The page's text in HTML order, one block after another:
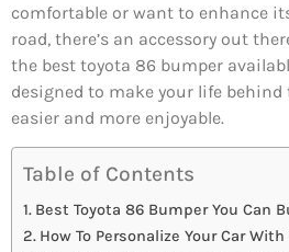
comfortable or want to enhance
road, there’s an accessory out
the best toyota 86 bumper
designed to make your life
easier and more enjoyable.
Table of Contents
Best Toyota 86 Bumper You Can
How To Personalize Your Car